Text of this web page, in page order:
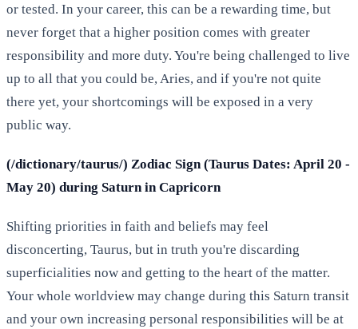
or tested. In your career, this can be a rewarding time, but
never forget that a higher position comes with greater
responsibility and more duty. You're being challenged to live
up to all that you could be, Aries, and if you're not quite
there yet, your shortcomings will be exposed in a very
public way.
(/dictionary/taurus/) Zodiac Sign (Taurus Dates: April 20 -
May 20) during Saturn in Capricorn
Shifting priorities in faith and beliefs may feel
disconcerting, Taurus, but in truth you're discarding
superficialities now and getting to the heart of the matter.
Your whole worldview may change during this Saturn transit
and your own increasing personal responsibilities will be at